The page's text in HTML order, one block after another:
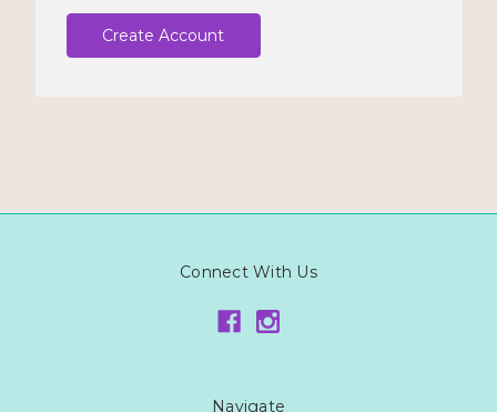
Create Account
Connect With Us
Navigate